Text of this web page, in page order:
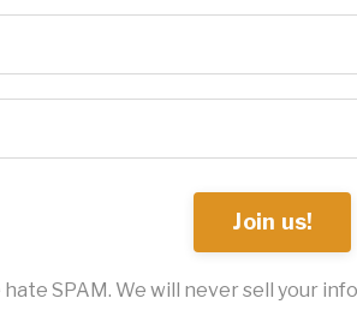
Join us!
hate SPAM. We will never sell your